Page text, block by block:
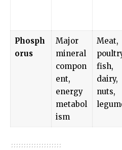
Phosph
orus
Major
mineral
compon
ent,
energy
metabol
ism
Meat,
fish,
dairy,
nuts,